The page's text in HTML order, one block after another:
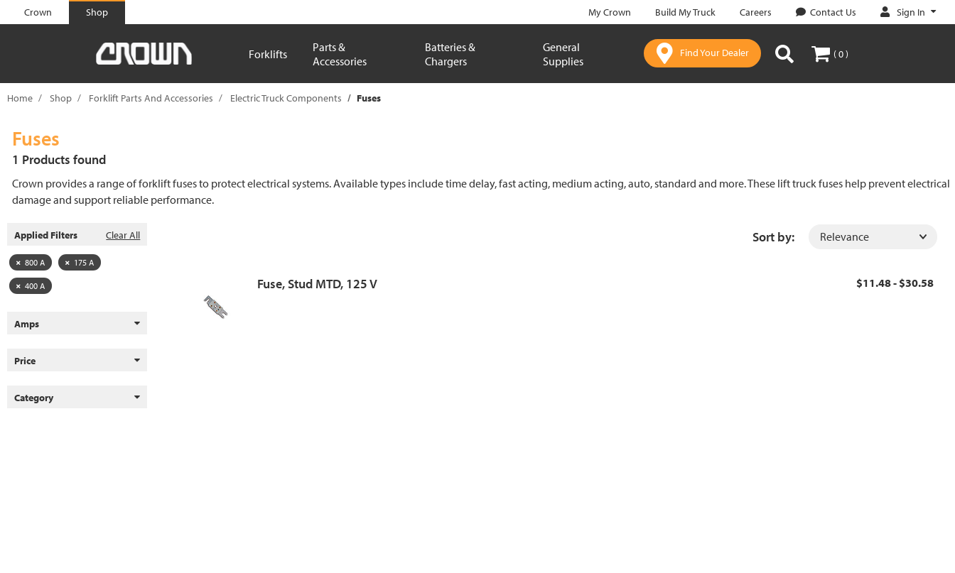
text.skipToContent
text.skipToNavigation
Crown Shop My Crown Build My Truck Careers Contact Us Sign In
Forklifts
Parts &
Accessories
Batteries &
Chargers
General
Supplies
Find Your Dealer ( 0 )
Home Shop Forklift Parts And Accessories Electric Truck Components Fuses
Fuses
1 Products found
Crown provides a range of forklift fuses to protect electrical systems. Available types include time delay, fast acting, medium acting, auto, standard and more. These lift truck fuses help prevent electrical
damage and support reliable performance.
Applied Filters Clear All
800 A 175 A
400 A
Amps
Price
Category
Sort by:
Fuse, Stud MTD, 125 V $11.48 - $30.58